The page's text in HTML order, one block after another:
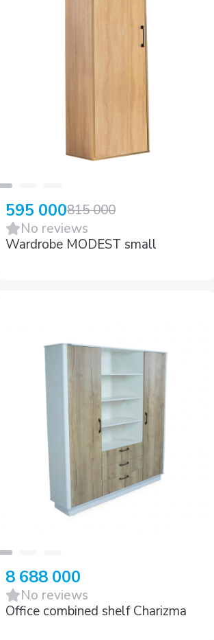
595 000815 000
No reviews
Wardrobe MODEST small
8 688 000
No reviews
Office combined shelf Charizma